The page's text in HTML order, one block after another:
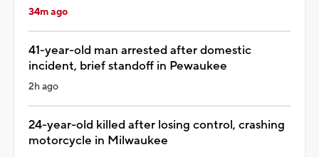
34m ago
41-year-old man arrested after domestic
incident, brief standoff in Pewaukee
2h ago
24-year-old killed after losing control, crashing
motorcycle in Milwaukee